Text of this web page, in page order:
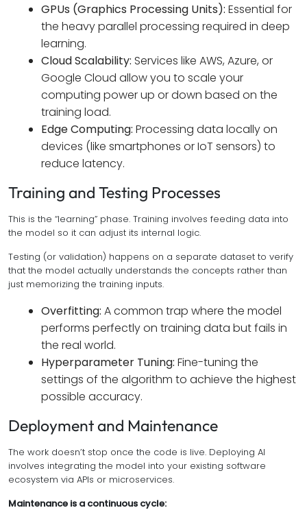
GPUs (Graphics Processing Units): Essential for
the heavy parallel processing required in deep
learning.
Cloud Scalability: Services like AWS, Azure, or
Google Cloud allow you to scale your
computing power up or down based on the
training load.
Edge Computing: Processing data locally on
devices (like smartphones or IoT sensors) to
reduce latency.
Training and Testing Processes
This is the “learning” phase. Training involves feeding data into
the model so it can adjust its internal logic.
Testing (or validation) happens on a separate dataset to verify
that the model actually understands the concepts rather than
just memorizing the training inputs.
Overfitting: A common trap where the model
performs perfectly on training data but fails in
the real world.
Hyperparameter Tuning: Fine-tuning the
settings of the algorithm to achieve the highest
possible accuracy.
Deployment and Maintenance
The work doesn’t stop once the code is live. Deploying AI
involves integrating the model into your existing software
ecosystem via APIs or microservices.
Maintenance is a continuous cycle: